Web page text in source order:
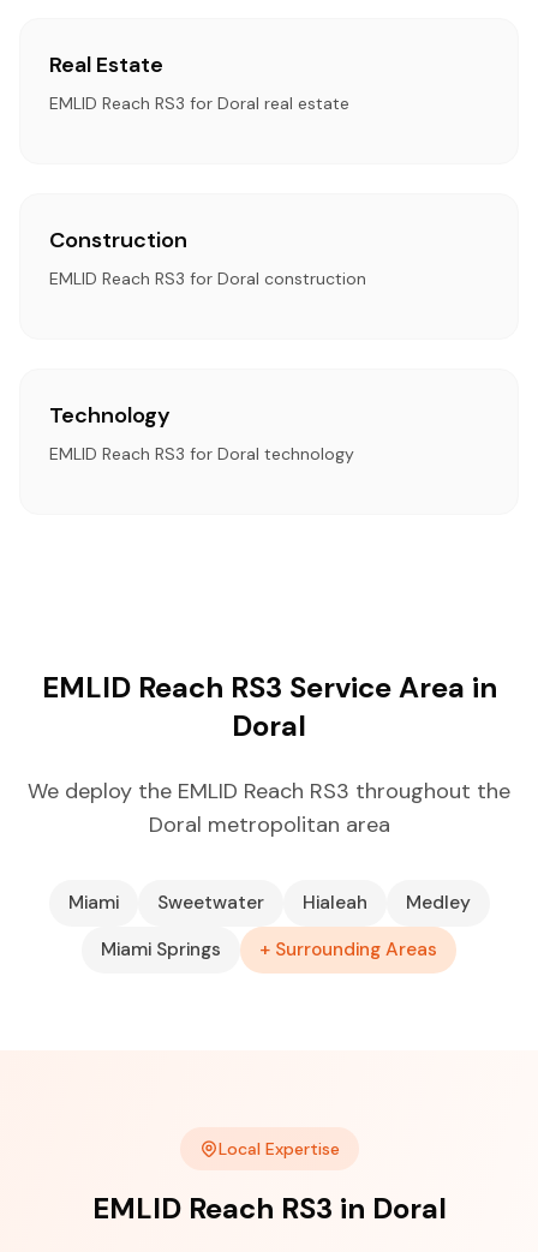
Real Estate
EMLID Reach RS3 for Doral real estate
Construction
EMLID Reach RS3 for Doral construction
Technology
EMLID Reach RS3 for Doral technology
EMLID Reach RS3 Service Area in
Doral
We deploy the EMLID Reach RS3 throughout the
Doral metropolitan area
Miami Sweetwater Hialeah
Medley
Miami Springs
+ Surrounding Areas
Local Expertise
EMLID Reach RS3 in Doral